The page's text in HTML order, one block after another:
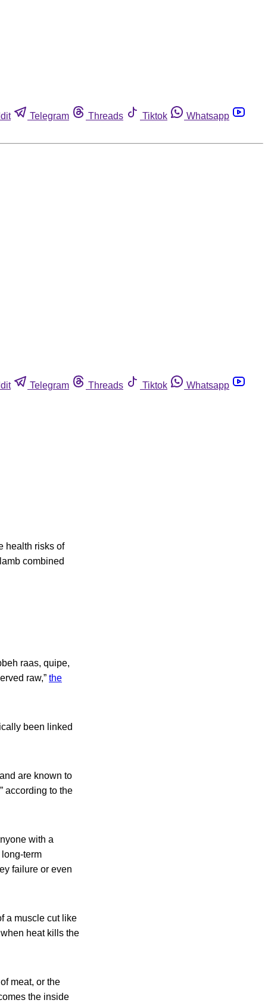
Telegram Threads Tiktok
Whatsapp
Telegram Threads Tiktok
Whatsapp
health risks of
combined
raas, quipe,
raw,” the
been linked
are known to
according to the
with a
term
failure or even
a muscle cut like
heat kills the
meat, or the
the inside